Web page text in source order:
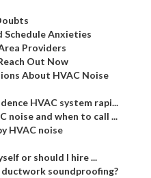
Schedule Anxieties
Providers
Out Now
About HVAC Noise
HVAC system rapi...
noise and when to call ...
HVAC noise
or should I hire ...
soundproofing?